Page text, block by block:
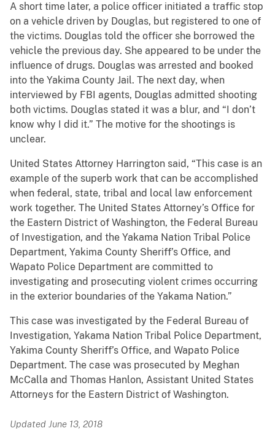
A short time later, a police officer initiated a traffic stop
on a vehicle driven by Douglas, but registered to one of
the victims. Douglas told the officer she borrowed the
vehicle the previous day. She appeared to be under the
influence of drugs. Douglas was arrested and booked
into the Yakima County Jail. The next day, when
interviewed by FBI agents, Douglas admitted shooting
both victims. Douglas stated it was a blur, and “I don’t
know why I did it.” The motive for the shootings is
unclear.
United States Attorney Harrington said, “This case is an
example of the superb work that can be accomplished
when federal, state, tribal and local law enforcement
work together. The United States Attorney’s Office for
the Eastern District of Washington, the Federal Bureau
of Investigation, and the Yakama Nation Tribal Police
Department, Yakima County Sheriff’s Office, and
Wapato Police Department are committed to
investigating and prosecuting violent crimes occurring
in the exterior boundaries of the Yakama Nation.”
This case was investigated by the Federal Bureau of
Investigation, Yakama Nation Tribal Police Department,
Yakima County Sheriff’s Office, and Wapato Police
Department. The case was prosecuted by Meghan
McCalla and Thomas Hanlon, Assistant United States
Attorneys for the Eastern District of Washington.
Updated June 13, 2018